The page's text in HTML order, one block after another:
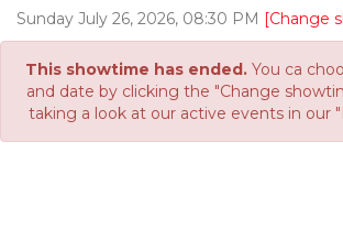
Sunday July 26, 2026, 08:30 PM [Change
This showtime has ended.You ca
and date by clicking the "Change
taking a look at our active events in our